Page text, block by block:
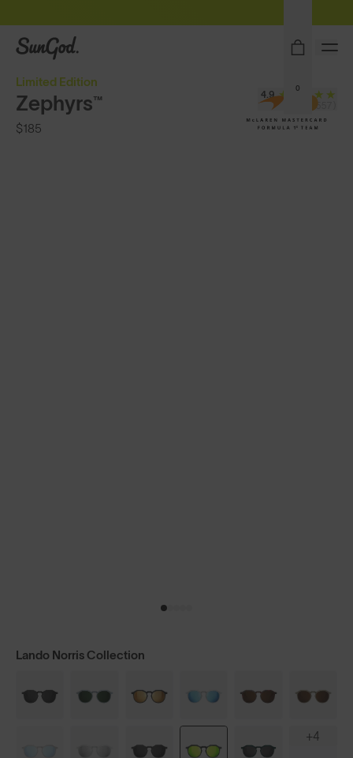
SunGod
0
Limited Edition
Zephyrs™
$185
4.9
(24,557)
Lando Norris Collection
+4